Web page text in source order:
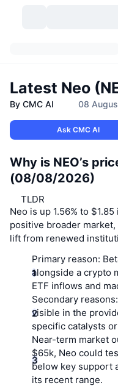
Ranking
Categories
Historical
Yield
Leaderboards
Trending
Upcoming
Recently Added
Markets
Market Overview
Spot Market
Bitcoin Treasuries
Exchange
Indicators
Fear and Greed
Altcoin Season
DexScan
Signals New
Trending
New
Gainers
Meme Explorer
Top Traders
Centralized Exchanges
Derivatives
Decentralized
Spot
Derivatives
Community
Topics
Articles
Sentiment
API
API
DEX API
Enterprise
Pricing
Resources
Products
Converter
Newsletter
CMC Launch
CMC Labs
Latest Neo
By CMC AI 08
Ask CMC AI
Why is NEO’s
(08/08/2026)
TLDR
Neo is up 1.56% to
positive broader
lift from renewed
Primary reason:
alongside a crypto
ETF inflows and
Secondary reasons:
visible in the
specific catalysts
Near-term market
$65k, Neo could
below key support
its recent range.